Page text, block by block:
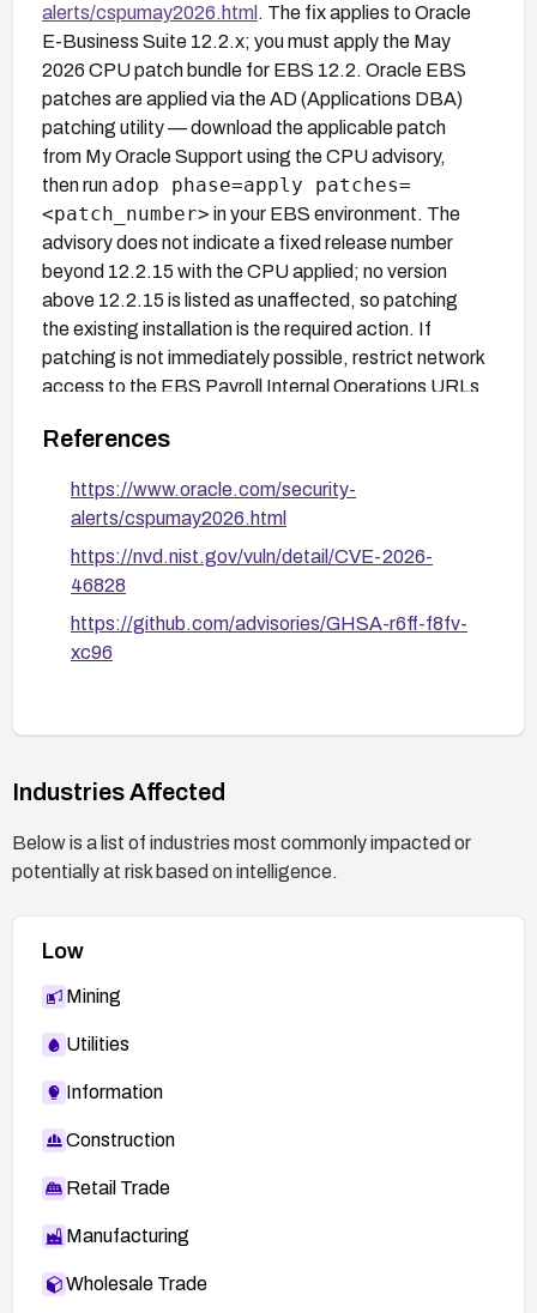
alerts/cspumay2026.html . The fix applies to Oracle
E-Business Suite 12.2.x; you must apply the May
2026 CPU patch bundle for EBS 12.2. Oracle EBS
patches are applied via the AD (Applications DBA)
patching utility — download the applicable patch
from My Oracle Support using the CPU advisory,
then run adop phase=apply patches=
<patch_number> in your EBS environment. The
advisory does not indicate a fixed release number
beyond 12.2.15 with the CPU applied; no version
above 12.2.15 is listed as unaffected, so patching
the existing installation is the required action. If
patching is not immediately possible, restrict network
access to the EBS Payroll Internal Operations URLs
balancer) to only authorized IP ranges, accepting the
ranges will lose access.
References
https://www.oracle.com/security-
alerts/cspumay2026.html
https://nvd.nist.gov/vuln/detail/CVE-2026-
46828
https://github.com/advisories/GHSA-r6ff-f8fv-
xc96
Industries Affected
Below is a list of industries most commonly impacted or
potentially at risk based on intelligence.
Low
Mining
Utilities
Information
Construction
Retail Trade
Manufacturing
Wholesale Trade